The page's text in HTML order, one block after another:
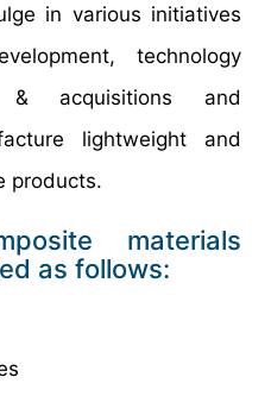
in various initiatives
technology
& acquisitions and
lightweight and
products.
materials
as follows: